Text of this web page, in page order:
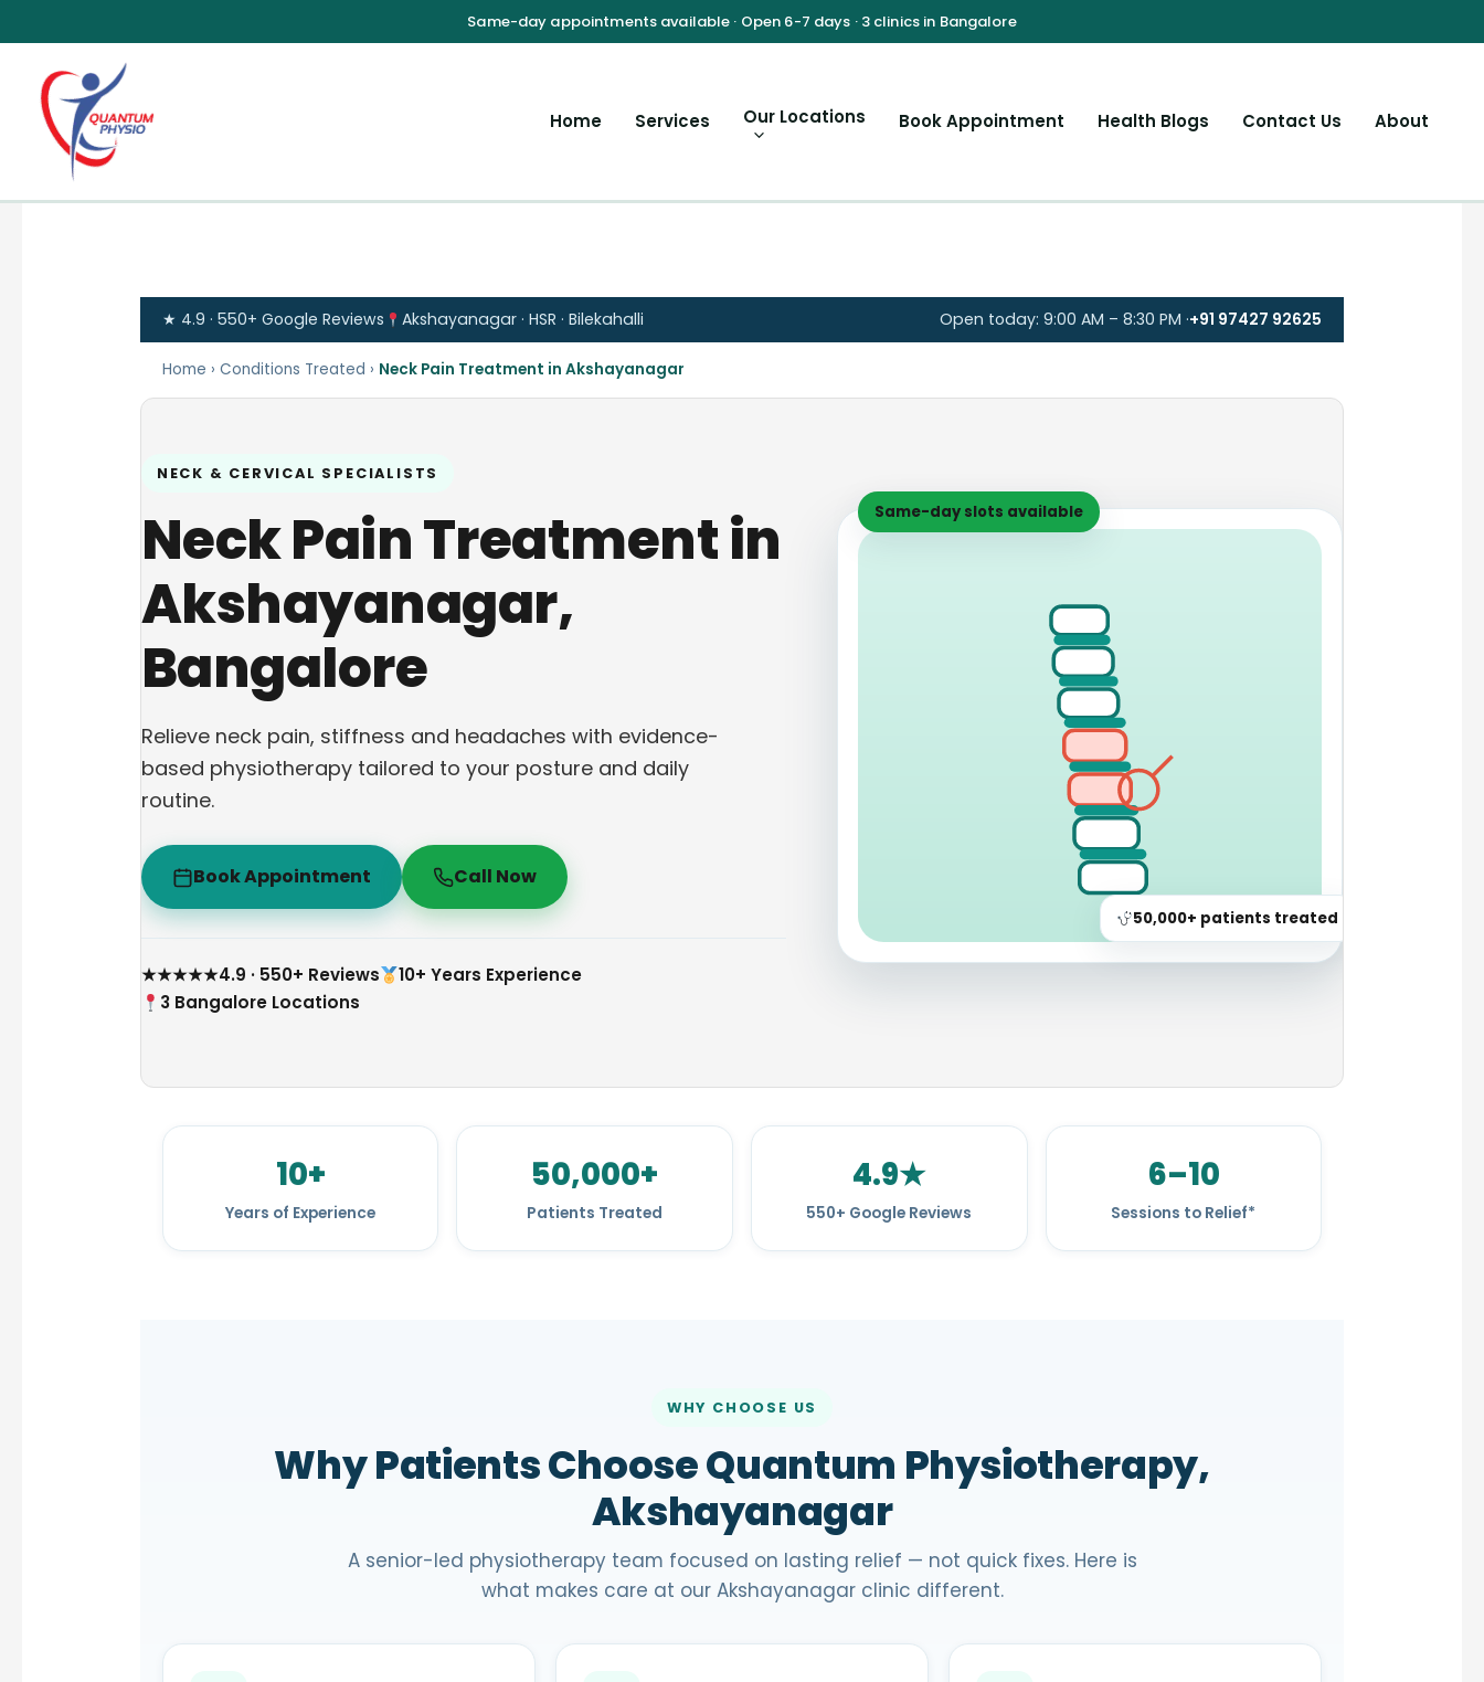
to
content
Home Services Our Locations Book Appointment Health Blogs Contact Us About
★ 4.9 · 550+ Google Reviews Akshayanagar · HSR · Bilekahalli Open today: 9:00 AM – 8:30 PM ·+91 97427 92625
Home › Conditions Treated › Neck Pain Treatment in Akshayanagar
NECK & CERVICAL SPECIALISTS
Neck Pain Treatment in
Akshayanagar,
Bangalore
Relieve neck pain, stiffness and headaches with evidence-
based physiotherapy tailored to your posture and daily
routine.
Book Appointment Call Now
★★★★★4.9 · 550+ Reviews
10+ Years Experience
3 Bangalore Locations
Same-day slots available
50,000+ patients treated
10+
Years of Experience
50,000+
Patients Treated
4.9★
550+ Google Reviews
6–10
Sessions to Relief*
WHY CHOOSE US
Why Patients Choose Quantum Physiotherapy,
Akshayanagar
A senior-led physiotherapy team focused on lasting relief — not quick fixes. Here is
what makes care at our Akshayanagar clinic different.